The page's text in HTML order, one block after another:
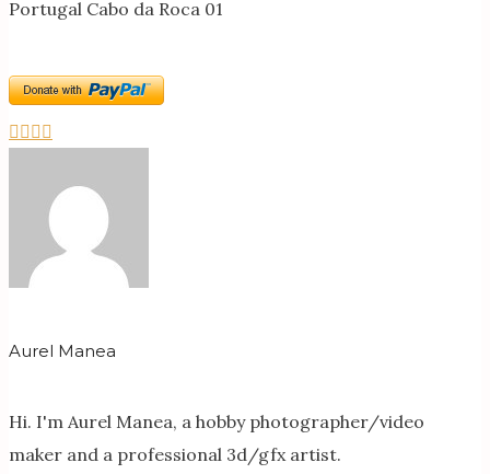
Portugal Cabo da Roca 01
Aurel Manea
Hi. I'm Aurel Manea, a hobby photographer/video
maker and a professional 3d/gfx artist.